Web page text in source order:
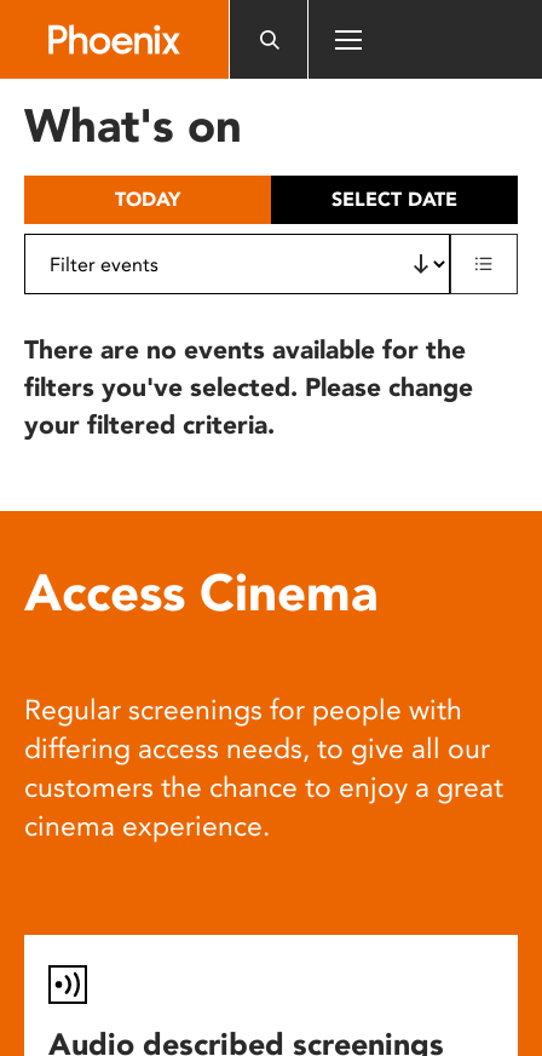
includes
What's on
TODAY SELECT DATE
There are no events available for the
filters you've selected. Please change
your filtered criteria.
Access Cinema
Regular screenings for people with
differing access needs, to give all our
customers the chance to enjoy a great
cinema experience.
Audio described screenings